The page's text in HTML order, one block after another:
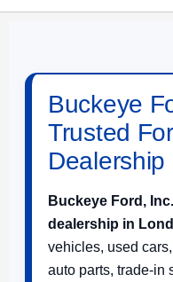
Buckeye
Trusted
Buckeye Ford, Inc.
dealership in
vehicles, used
auto parts, trade-in